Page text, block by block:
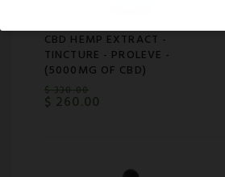
CBD HEMP EXTRACT -
TINCTURE - PROLEVE -
(5000MG OF CBD)
$338.00
$ 260.00